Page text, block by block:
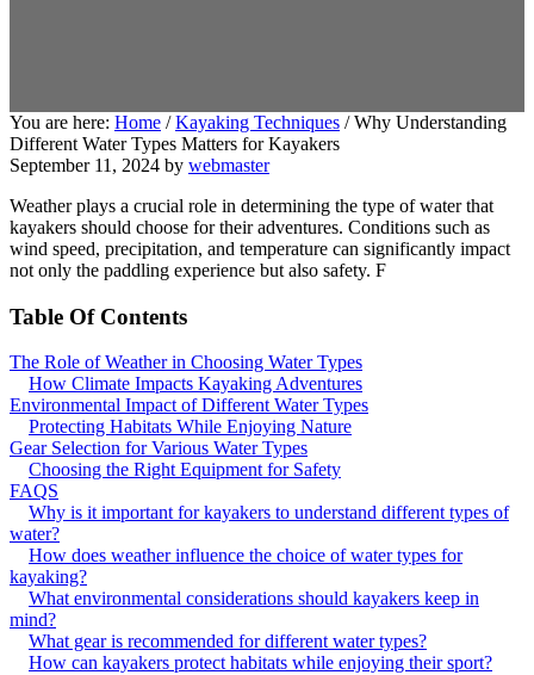
You are here: Home / Kayaking Techniques /Why Understanding
Different Water Types Matters for Kayakers
September 11, 2024 by webmaster
Weather plays a crucial role in determining the type of water that
kayakers should choose for their adventures. Conditions such as
wind speed, precipitation, and temperature can significantly impact
not only the paddling experience but also safety. F
Table Of Contents
The Role of Weather in Choosing Water Types
How Climate Impacts Kayaking Adventures
Environmental Impact of Different Water Types
Protecting Habitats While Enjoying Nature
Gear Selection for Various Water Types
Choosing the Right Equipment for Safety
FAQS
Why is it important for kayakers to understand different types of
water?
How does weather influence the choice of water types for
kayaking?
What environmental considerations should kayakers keep in
mind?
What gear is recommended for different water types?
How can kayakers protect habitats while enjoying their sport?